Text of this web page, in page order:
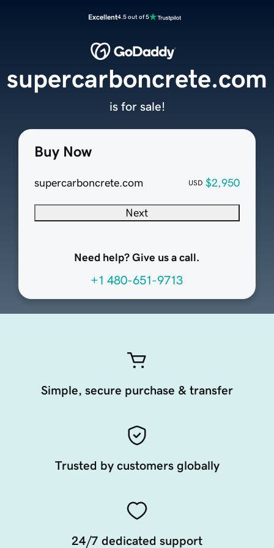
Excellent4.5 out of 5
Buy Now
supercarboncrete.com USD $2,950
Next
Need help? Give us a call.
+1 480-651-9713
supercarboncrete.com
is for sale!
Simple, secure purchase & transfer
Trusted by customers globally
24/7 dedicated support